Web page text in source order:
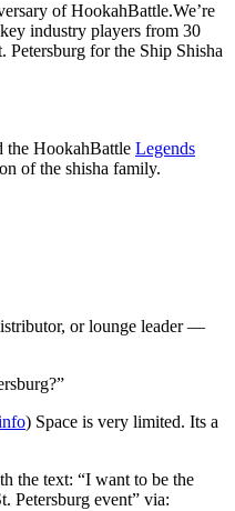
of HookahBattle.We’re
industry players from 30
Petersburg for the Ship Shisha
the HookahBattle Legends
of the shisha family.
or lounge leader —
) Space is very limited. Its a
the text: “I want to be the
Petersburg event” via: